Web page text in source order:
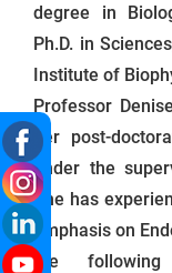
degree in
Ph.D. in
Institute of
Professor
her post-
under the
She has
emphasis on
the following